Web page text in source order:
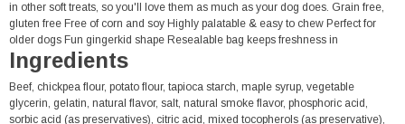
in other soft treats, so you'll love them as much as your dog does. Grain free,
gluten free Free of corn and soy Highly palatable & easy to chew Perfect for
older dogs Fun gingerkid shape Resealable bag keeps freshness in
Ingredients
Beef, chickpea flour, potato flour, tapioca starch, maple syrup, vegetable
glycerin, gelatin, natural flavor, salt, natural smoke flavor, phosphoric acid,
sorbic acid (as preservatives), citric acid, mixed tocopherols (as preservative),